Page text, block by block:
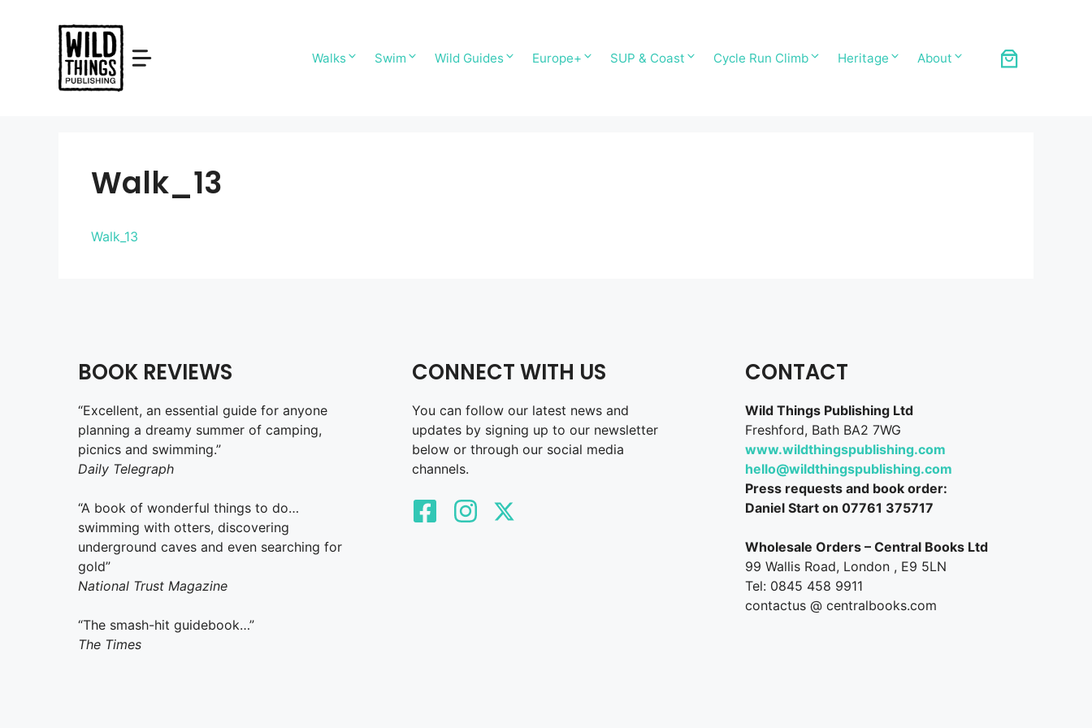
Walks Swim Wild Guides Europe+ SUP & Coast Cycle Run Climb Heritage About
Walk_13
Walk_13
BOOK REVIEWS
“Excellent, an essential guide for anyone
planning a dreamy summer of camping,
picnics and swimming.”
Daily Telegraph
“A book of wonderful things to do…
swimming with otters, discovering
underground caves and even searching for
gold”
National Trust Magazine
“The smash-hit guidebook…”
The Times
CONNECT WITH US
You can follow our latest news and
updates by signing up to our newsletter
below or through our social media
channels.
CONTACT
Wild Things Publishing Ltd
Freshford, Bath BA2 7WG
www.wildthingspublishing.com
hello@wildthingspublishing.com
Press requests and book order:
Daniel Start on 07761 375717
Wholesale Orders – Central Books Ltd
99 Wallis Road, London , E9 5LN
Tel: 0845 458 9911
contactus @ centralbooks.com